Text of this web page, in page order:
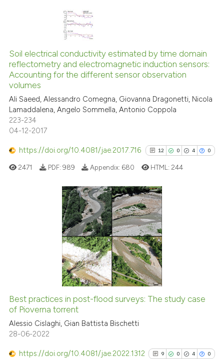
shows how a scientific paper
been cited by providing the
of the citation, a
describing whether
mentions, or contrasts
claim, and a label
was made.
0
2
0
Supporting
Mentioning
Contrasting
cited atscite.ai
Scite shows how a scientific
context of the citation, a
classification describing
it supports, mentions, or
the cited claim, and a label
indicating in which section the
citation was made.
Soil electrical conductivity estimated by time domain
reflectometry and electromagnetic induction sensors:
Accounting for the different sensor observation
volumes
Ali Saeed, Alessandro Comegna, Giovanna Dragonetti, Nicola
Lamaddalena, Angelo Sommella, Antonio Coppola
223-234
04-12-2017
https://doi.org/10.4081/jae.2017.716 12 0 4 0
12
0
4
0
Citing Publications
Supporting
Mentioning
Contrasting
cited at
2471 PDF: 989 Appendix: 680 HTML: 244
Best practices in post-flood surveys: The study case
of Pioverna torrent
Alessio Cislaghi, Gian Battista Bischetti
28-06-2022
https://doi.org/10.4081/jae.2022.1312 9 0 4 0